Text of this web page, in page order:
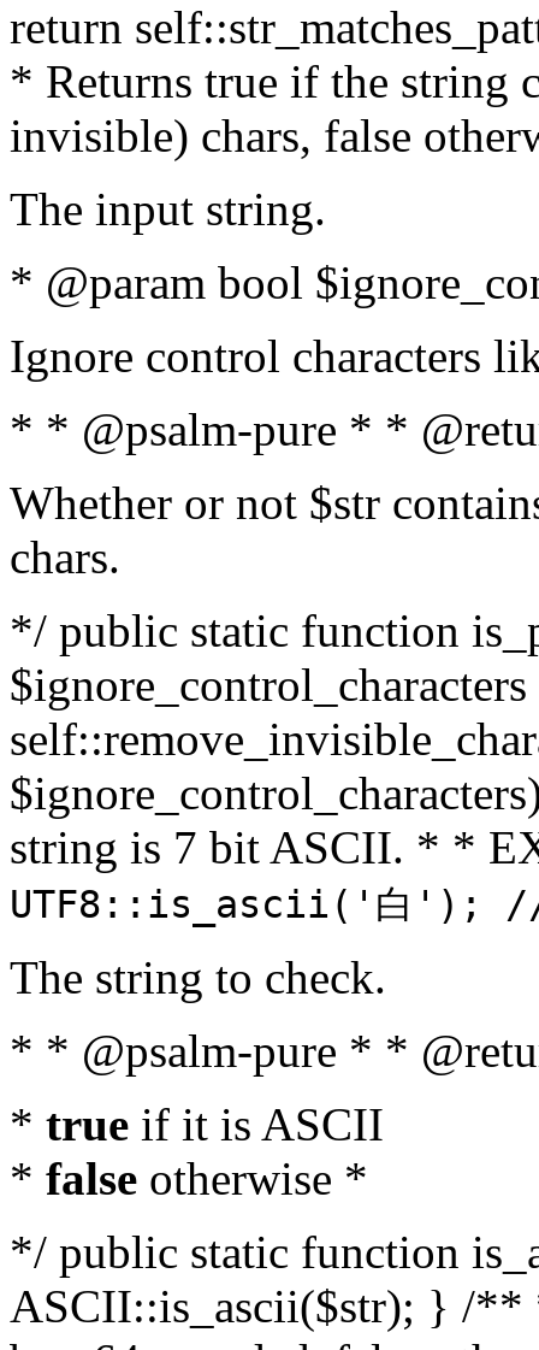
return
* Returns true if the string
invisible) chars, false
The input string.
* @param bool
Ignore control characters
* * @psalm-pure * *
Whether or not $str
chars.
*/ public static function
string is 7 bit ASCII. * *
UTF8::is_ascii('白');
The string to check.
* * @psalm-pure * *
* true if it is ASCII
* false otherwise *
*/ public static function
ASCII::is_ascii($str); } /**